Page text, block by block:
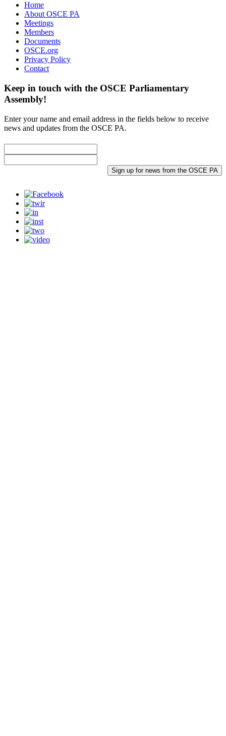
Home
About OSCE PA
Meetings
Members
Documents
OSCE.org
Privacy Policy
Contact
Keep in touch with the OSCE Parliamentary
Assembly!
Enter your name and email address in the fields below to receive
news and updates from the OSCE PA.